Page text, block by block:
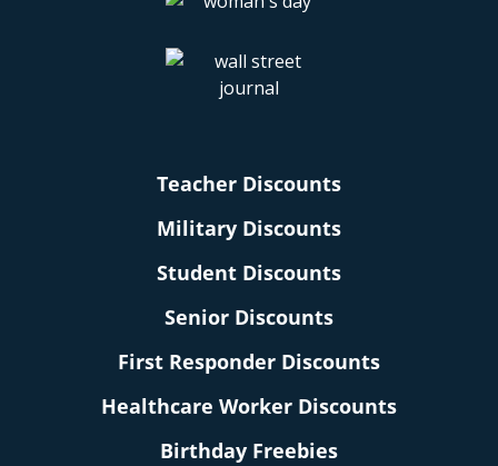
Teacher Discounts
Military Discounts
Student Discounts
Senior Discounts
First Responder Discounts
Healthcare Worker Discounts
Birthday Freebies